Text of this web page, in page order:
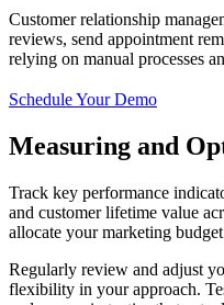
Customer relationship
reviews, send appointment
relying on manual processes
Schedule Your Demo
Measuring and
Track key performance
and customer lifetime value
allocate your marketing
Regularly review and adjust
flexibility in your approach.